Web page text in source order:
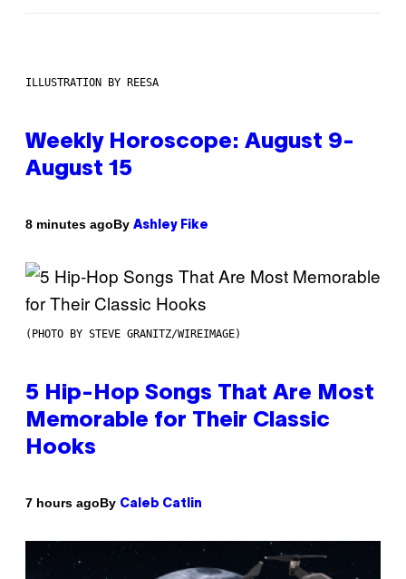
ILLUSTRATION BY REESA
Weekly Horoscope: August 9-
August 15
8 minutes agoBy Ashley Fike
(PHOTO BY STEVE GRANITZ/WIREIMAGE)
5 Hip-Hop Songs That Are Most
Memorable for Their Classic
Hooks
7 hours agoBy Caleb Catlin